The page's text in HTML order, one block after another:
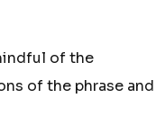
of the
of the phrase and